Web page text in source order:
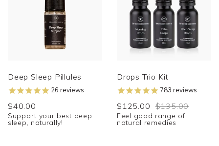
Deep Sleep Pillules
26 reviews
$40.00
Support your best deep
sleep, naturally!
Drops Trio Kit
783 reviews
$135.00
$125.00
Feel good range of
natural remedies